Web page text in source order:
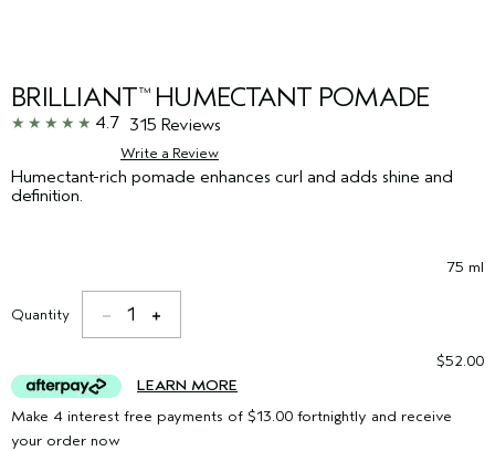
BRILLIANT™HUMECTANT POMADE
4.7 315 Reviews
Write a Review
Humectant-rich pomade enhances curl and adds shine and
definition.
75 ml
Quantity 1
$52.00
LEARN MORE
Make 4 interest free payments of $13.00 fortnightly and receive
your order now